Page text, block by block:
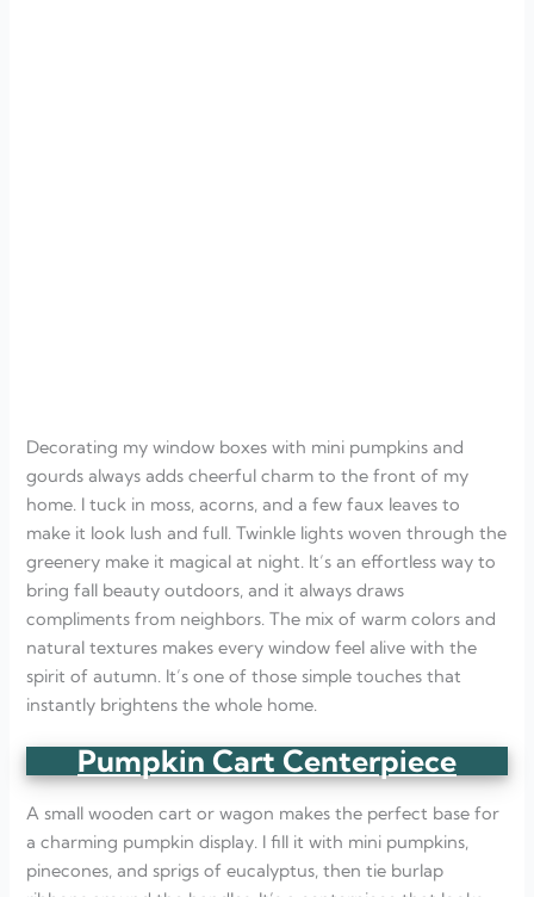
Decorating my window boxes with mini pumpkins and
gourds always adds cheerful charm to the front of my
home. I tuck in moss, acorns, and a few faux leaves to
make it look lush and full. Twinkle lights woven through the
greenery make it magical at night. It’s an effortless way to
bring fall beauty outdoors, and it always draws
compliments from neighbors. The mix of warm colors and
natural textures makes every window feel alive with the
spirit of autumn. It’s one of those simple touches that
instantly brightens the whole home.
Pumpkin Cart Centerpiece
A small wooden cart or wagon makes the perfect base for
a charming pumpkin display. I fill it with mini pumpkins,
pinecones, and sprigs of eucalyptus, then tie burlap